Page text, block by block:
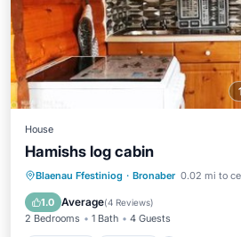
House
Hamishs log cabin
Blaenau Ffestiniog · Bronaber 0.02 mi to
1.0 Average(4 Reviews)
2 Bedrooms 1 Bath 4 Guests
Breakfast Parking
View